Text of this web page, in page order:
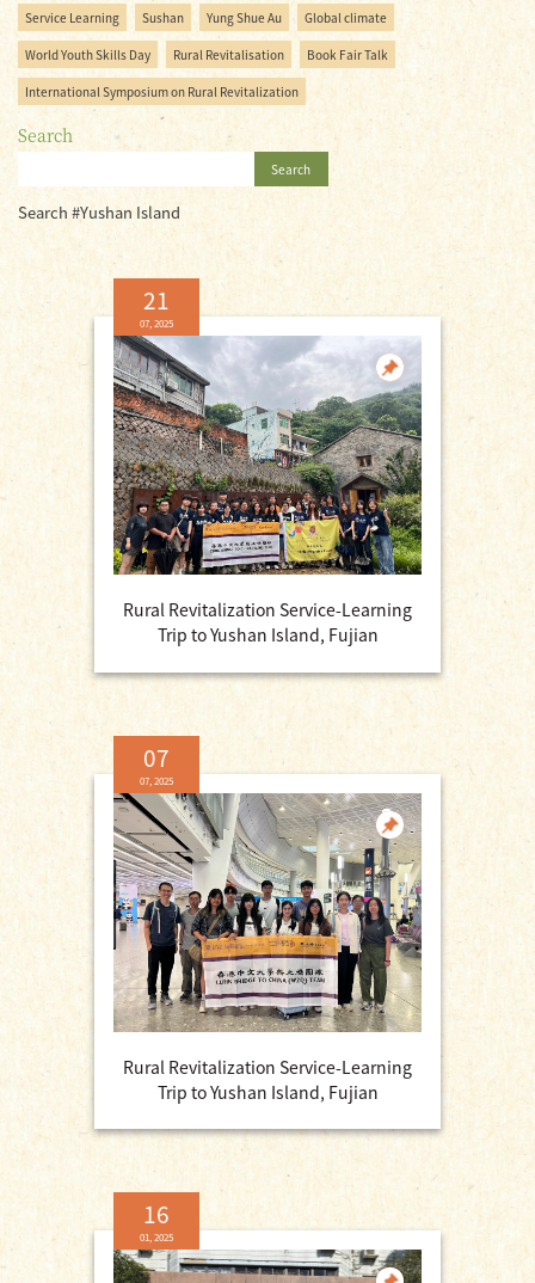
Service Learning Sushan Yung Shue Au Global climate
World Youth Skills Day Rural Revitalisation Book Fair Talk
International Symposium on Rural Revitalization
Search
Search
Search #Yushan Island
21
07, 2025
Rural Revitalization Service-Learning
Trip to Yushan Island, Fujian
07
07, 2025
Rural Revitalization Service-Learning
Trip to Yushan Island, Fujian
16
01, 2025